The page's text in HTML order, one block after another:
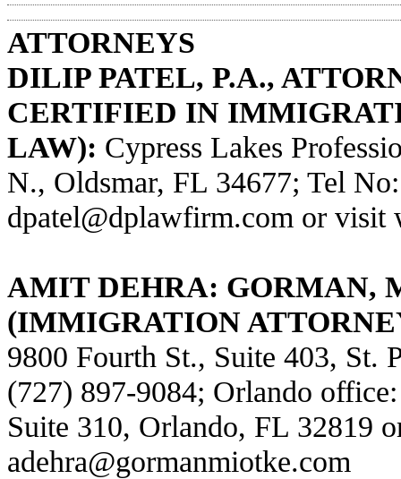
ATTORNEYS
DILIP PATEL, P.A.,
CERTIFIED IN
LAW): Cypress Lakes
N., Oldsmar, FL 34677; Tel
dpatel@dplawfirm.com or visit
AMIT DEHRA: GORMAN,
(IMMIGRATION
9800 Fourth St., Suite 403, St.
(727) 897-9084; Orlando
Suite 310, Orlando, FL 32819
adehra@gormanmiotke.com